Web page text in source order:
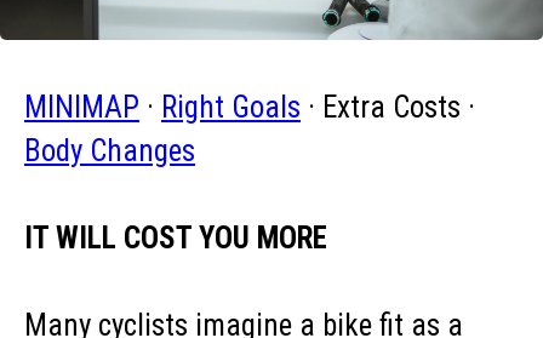
MINIMAP · Right Goals · Extra Costs ·
Body Changes
IT WILL COST YOU MORE
Many cyclists imagine a bike fit as a